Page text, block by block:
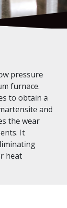
pressure
furnace.
to obtain a
and
the wear
It
heat